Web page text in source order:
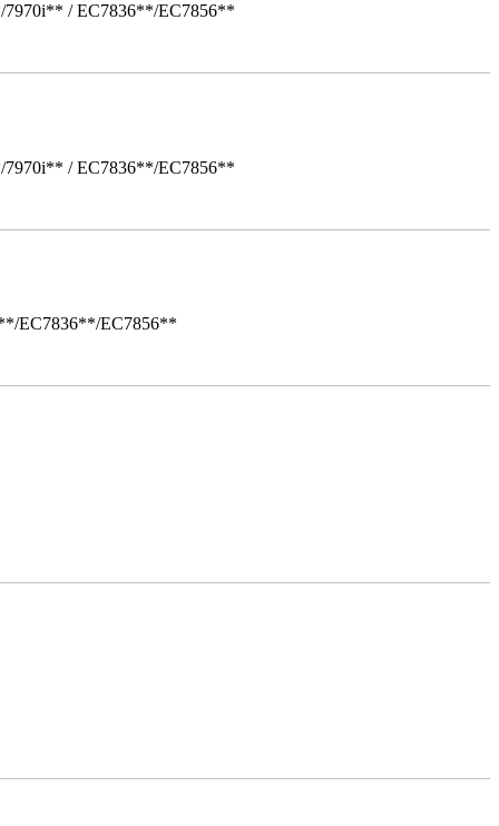
/ EC7836**/EC7856**
/ EC7836**/EC7856**
EC7836**/EC7856**